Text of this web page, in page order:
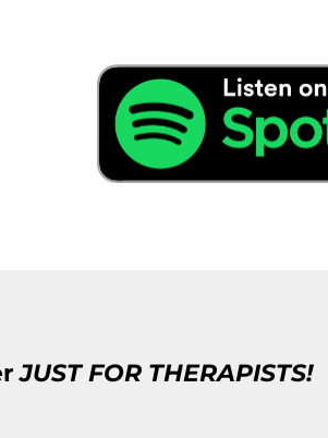
JUST FOR THERAPISTS!